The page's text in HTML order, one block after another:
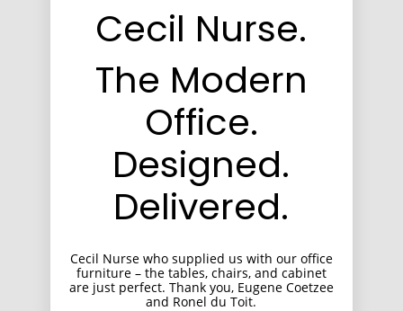
Cecil Nurse.
The Modern
Office.
Designed.
Delivered.
Cecil Nurse who supplied us with our office
furniture – the tables, chairs, and cabinet
are just perfect. Thank you, Eugene Coetzee
and Ronel du Toit.